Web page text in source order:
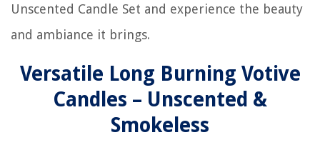
Unscented Candle Set and experience the beauty
and ambiance it brings.
Versatile Long Burning Votive
Candles – Unscented &
Smokeless